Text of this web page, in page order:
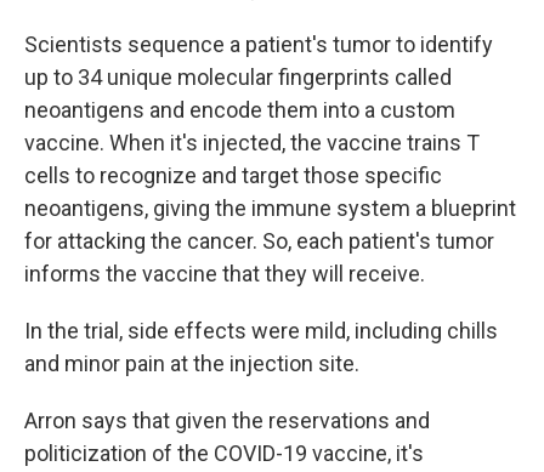
Scientists sequence a patient's tumor to identify
up to 34 unique molecular fingerprints called
neoantigens and encode them into a custom
vaccine. When it's injected, the vaccine trains T
cells to recognize and target those specific
neoantigens, giving the immune system a blueprint
for attacking the cancer. So, each patient's tumor
informs the vaccine that they will receive.
In the trial, side effects were mild, including chills
and minor pain at the injection site.
Arron says that given the reservations and
politicization of the COVID-19 vaccine, it's